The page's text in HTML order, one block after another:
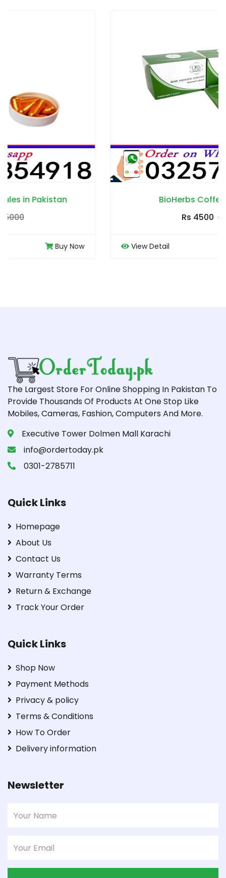
BioHerbs Coffee in Pakistan
View Detail
The Largest Store For Online Shopping In Pakistan To
Provide Thousands Of Products At One Stop Like
Mobiles, Cameras, Fashion, Computers And More.
Executive Tower Dolmen Mall Karachi
info@ordertoday.pk
0301-2785711
Quick Links
Homepage
About Us
Contact Us
Warranty Terms
Return & Exchange
Track Your Order
Quick Links
Shop Now
Payment Methods
Privacy & policy
Terms & Conditions
How To Order
Delivery information
Newsletter